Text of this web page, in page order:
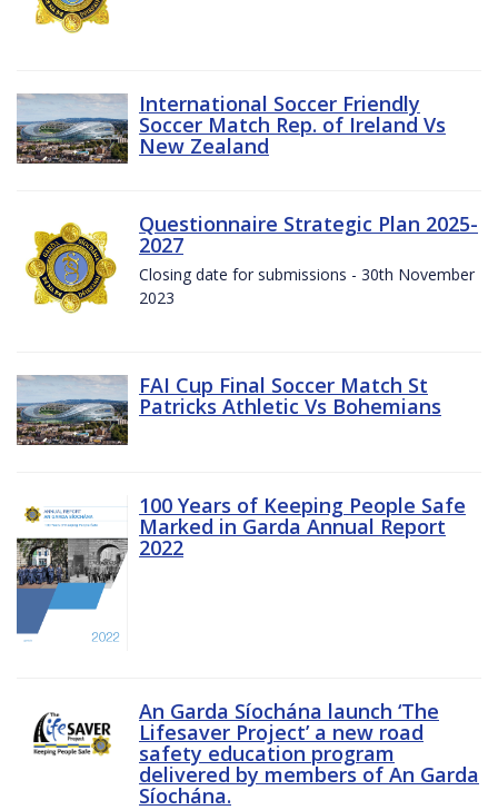
International Soccer Friendly
Soccer Match Rep. of Ireland Vs
New Zealand
Questionnaire Strategic Plan 2025-
2027
Closing date for submissions - 30th November
2023
FAI Cup Final Soccer Match St
Patricks Athletic Vs Bohemians
100 Years of Keeping People Safe
Marked in Garda Annual Report
2022
An Garda Síochána launch ‘The
Lifesaver Project’ a new road
safety education program
delivered by members of An Garda
Síochána.